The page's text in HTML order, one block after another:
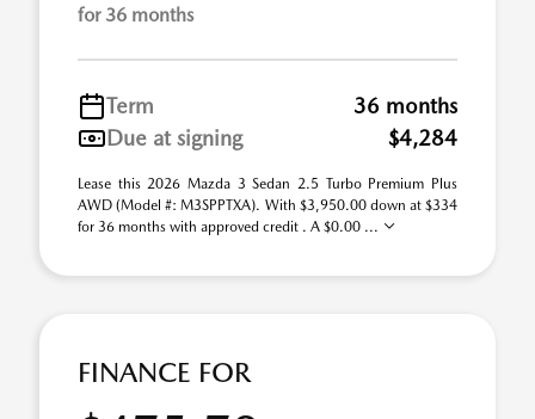
for 36 months
Term
36 months
Due at signing
$4,284
Lease this 2026 Mazda 3 Sedan 2.5 Turbo Premium Plus
AWD (Model #: M3SPPTXA). With $3,950.00 down at $334
for 36 months with approved credit . A $0.00 ...
FINANCE FOR